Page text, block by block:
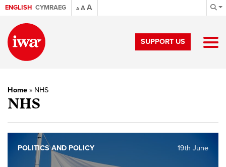
ENGLISH CYMRAEG A AA
SUPPORT US
Home » NHS
NHS
19th June
POLITICS AND POLICY